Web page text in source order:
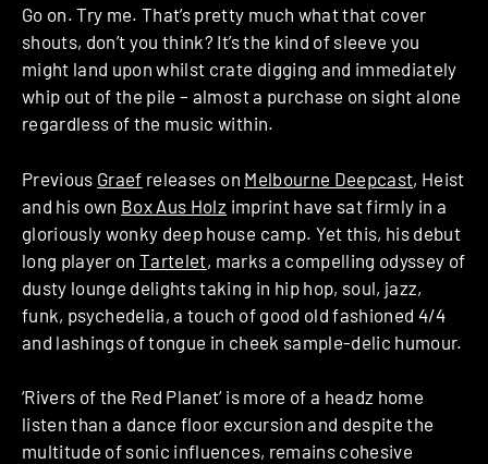
Go on. Try me. That’s pretty much what that cover
shouts, don’t you think? It’s the kind of sleeve you
might land upon whilst crate digging and immediately
whip out of the pile – almost a purchase on sight alone
regardless of the music within.
Previous Graef releases on Melbourne Deepcast, Heist
and his own Box Aus Holz imprint have sat firmly in a
gloriously wonky deep house camp. Yet this, his debut
long player onTartelet, marks a compelling odyssey of
dusty lounge delights taking in hip hop, soul, jazz,
funk, psychedelia, a touch of good old fashioned 4/4
and lashings of tongue in cheek sample-delic humour.
‘Rivers of the Red Planet’ is more of a headz home
listen than a dance floor excursion and despite the
multitude of sonic influences, remains cohesive